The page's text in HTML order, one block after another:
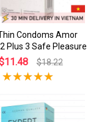
Condoms Amor
Plus 3 Safe Pleasure
$18.22